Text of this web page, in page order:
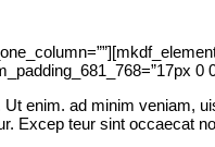
0
enim. ad minim veniam,
Excep teur sint occaecat